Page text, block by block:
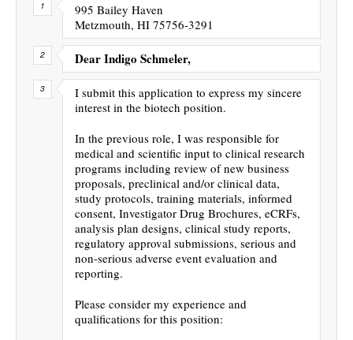
995 Bailey Haven
Metzmouth, HI 75756-3291
Dear Indigo Schmeler,
I submit this application to express my sincere
interest in the biotech position.
In the previous role, I was responsible for
medical and scientific input to clinical research
programs including review of new business
proposals, preclinical and/or clinical data,
study protocols, training materials, informed
consent, Investigator Drug Brochures, eCRFs,
analysis plan designs, clinical study reports,
regulatory approval submissions, serious and
non-serious adverse event evaluation and
reporting.
Please consider my experience and
qualifications for this position: